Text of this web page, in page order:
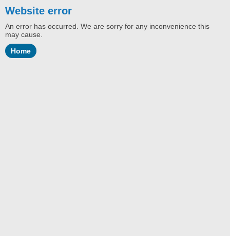
Website error
An error has occurred. We are sorry for any inconvenience this
may cause.
Home